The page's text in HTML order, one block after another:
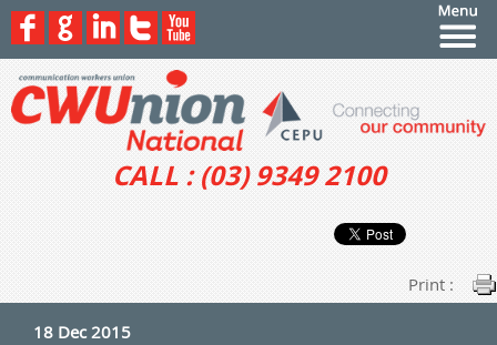
CALL : (03) 9349 2100
Print :
18 Dec 2015